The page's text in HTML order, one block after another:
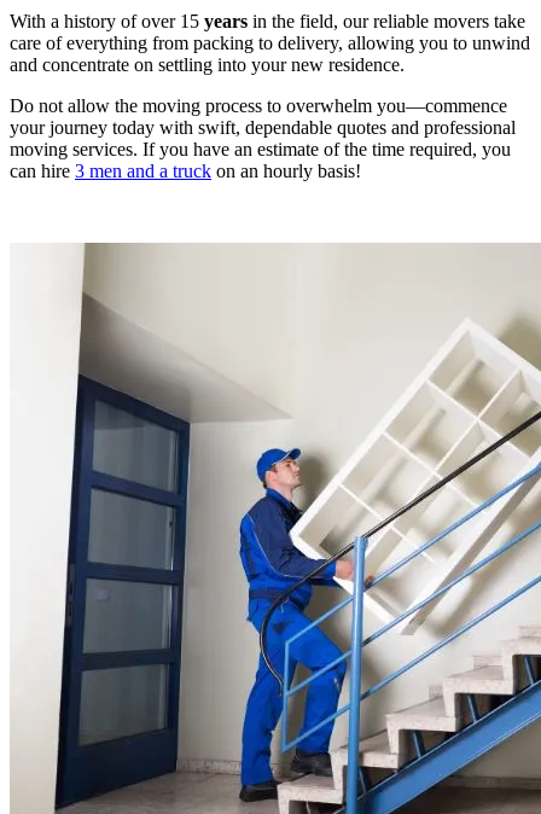
With a history of over 15 years in the field, our reliable movers take
care of everything from packing to delivery, allowing you to unwind
and concentrate on settling into your new residence.
Do not allow the moving process to overwhelm you—commence
your journey today with swift, dependable quotes and professional
moving services. If you have an estimate of the time required, you
can hire 3 men and a truck on an hourly basis!